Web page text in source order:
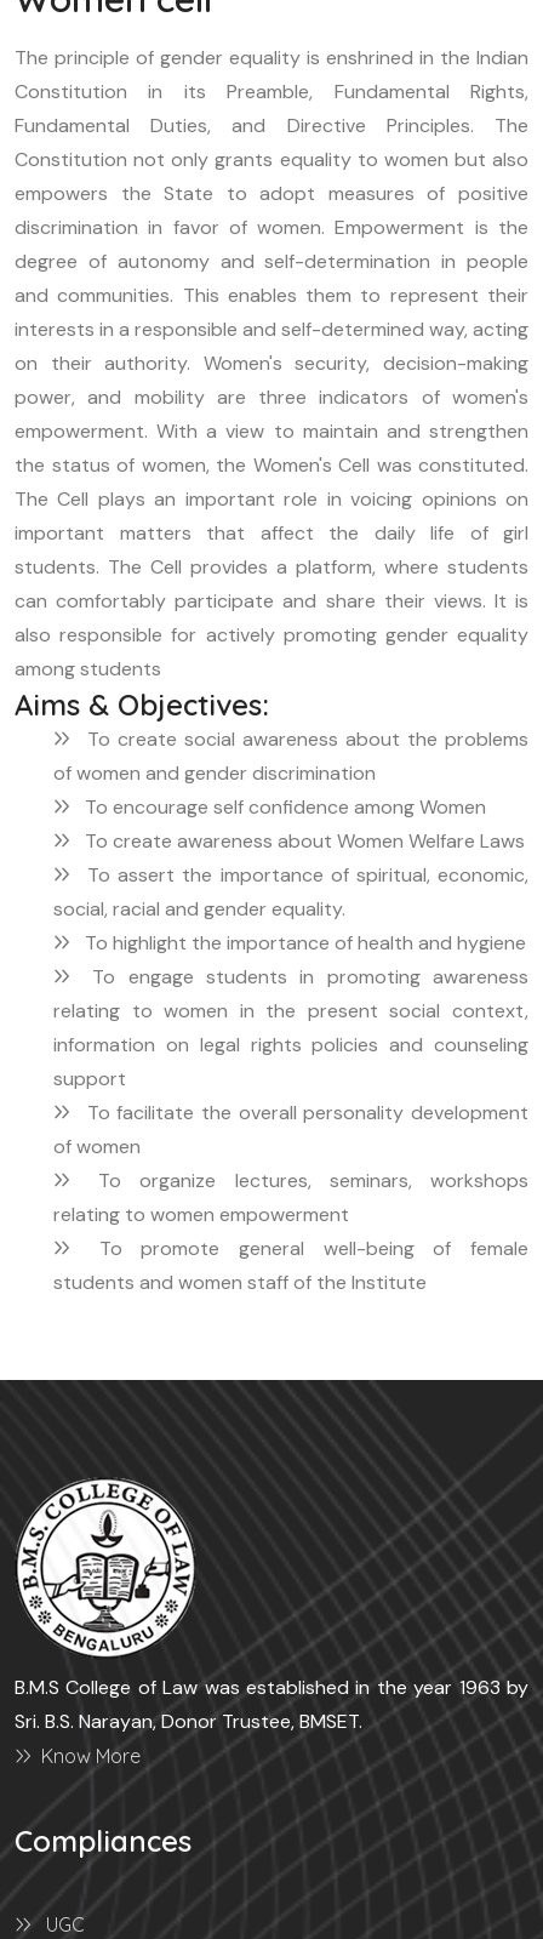
The principle of gender equality is enshrined in the Indian
Constitution in its Preamble, Fundamental Rights,
Fundamental Duties, and Directive Principles. The
Constitution not only grants equality to women but also
empowers the State to adopt measures of positive
discrimination in favor of women. Empowerment is the
degree of autonomy and self-determination in people
and communities. This enables them to represent their
interests in a responsible and self-determined way, acting
on their authority. Women's security, decision-making
power, and mobility are three indicators of women's
empowerment. With a view to maintain and strengthen
the status of women, the Women's Cell was constituted.
The Cell plays an important role in voicing opinions on
important matters that affect the daily life of girl
students. The Cell provides a platform, where students
can comfortably participate and share their views. It is
also responsible for actively promoting gender equality
among students
Aims & Objectives:
To create social awareness about the problems
of women and gender discrimination
To encourage self confidence among Women
To create awareness about Women Welfare Laws
To assert the importance of spiritual, economic,
social, racial and gender equality.
To highlight the importance of health and hygiene
To engage students in promoting awareness
relating to women in the present social context,
information on legal rights policies and counseling
support
To facilitate the overall personality development
of women
To organize lectures, seminars, workshops
relating to women empowerment
To promote general well-being of female
students and women staff of the Institute
B.M.S College of Law was established in the year 1963 by
Sri. B.S. Narayan, Donor Trustee, BMSET.
Know More
Compliances
UGC